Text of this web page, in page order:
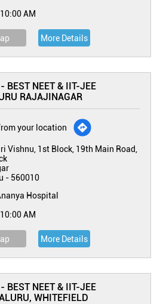
AM
More Details
BEST NEET & IIT-JEE
RAJAJINAGAR
your location
Vishnu, 1st Block, 19th Main Road,
- 560010
Hospital
AM
More Details
BEST NEET & IIT-JEE
WHITEFIELD